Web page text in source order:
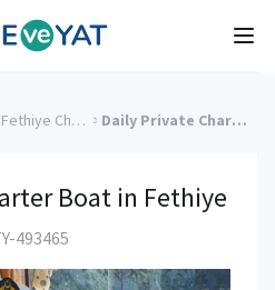
> Fethiye Charter Yachts > Daily Private Charter Boat in Fethiye
Boat in Fethiye
493465